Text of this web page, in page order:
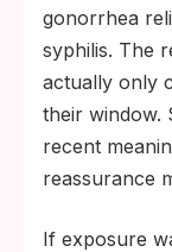
gonorrhea
syphilis. The
actually only
their window.
recent
reassurance
If exposure